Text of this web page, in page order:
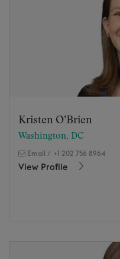
Kristen O’Brien
Washington, DC
Email / +1 202 756 8964
View Profile